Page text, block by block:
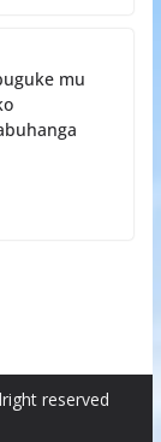
mu
reserved